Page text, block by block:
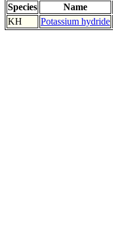
Species Name
KH
Potassium hydride